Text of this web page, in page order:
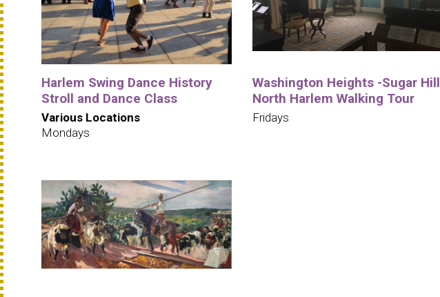
Harlem Swing Dance History
Stroll and Dance Class
Various Locations
Mondays
Washington Heights -Sugar Hill
North Harlem Walking Tour
Fridays